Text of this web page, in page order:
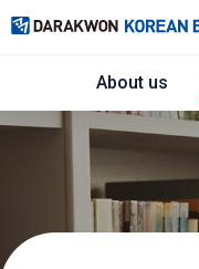
About us